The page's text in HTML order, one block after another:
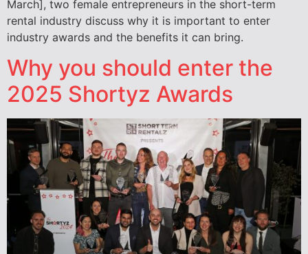
March], two female entrepreneurs in the short-term
rental industry discuss why it is important to enter
industry awards and the benefits it can bring.
Why you should enter the
2025 Shortyz Awards